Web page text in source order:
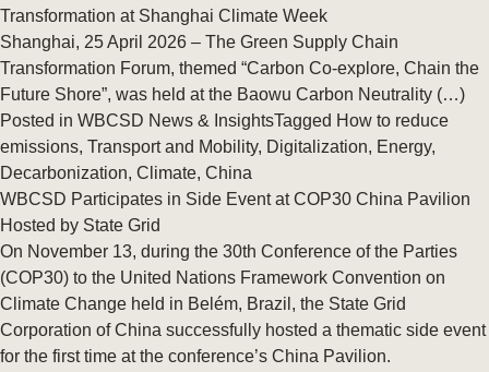
Transformation at Shanghai Climate Week
Shanghai, 25 April 2026 – The Green Supply Chain
Transformation Forum, themed “Carbon Co‑explore, Chain the
Future Shore”, was held at the Baowu Carbon Neutrality (…)
Posted in WBCSD News & InsightsTagged How to reduce
emissions, Transport and Mobility, Digitalization, Energy,
Decarbonization, Climate, China
WBCSD Participates in Side Event at COP30 China Pavilion
Hosted by State Grid
On November 13, during the 30th Conference of the Parties
(COP30) to the United Nations Framework Convention on
Climate Change held in Belém, Brazil, the State Grid
Corporation of China successfully hosted a thematic side event
for the first time at the conference’s China Pavilion.